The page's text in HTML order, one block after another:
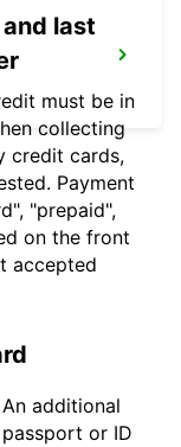
last
must be in
collecting
credit cards,
Payment
"prepaid",
on the front
accepted
additional
or ID